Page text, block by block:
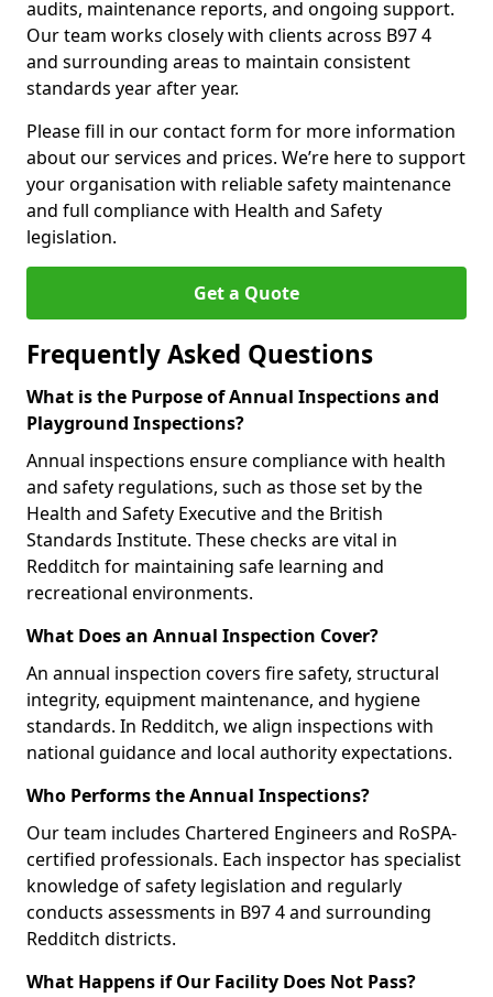
audits, maintenance reports, and ongoing support.
Our team works closely with clients across B97 4
and surrounding areas to maintain consistent
standards year after year.
Please fill in our contact form for more information
about our services and prices. We’re here to support
your organisation with reliable safety maintenance
and full compliance with Health and Safety
legislation.
Get a Quote
Frequently Asked Questions
What is the Purpose of Annual Inspections and
Playground Inspections?
Annual inspections ensure compliance with health
and safety regulations, such as those set by the
Health and Safety Executive and the British
Standards Institute. These checks are vital in
Redditch for maintaining safe learning and
recreational environments.
What Does an Annual Inspection Cover?
An annual inspection covers fire safety, structural
integrity, equipment maintenance, and hygiene
standards. In Redditch, we align inspections with
national guidance and local authority expectations.
Who Performs the Annual Inspections?
Our team includes Chartered Engineers and RoSPA-
certified professionals. Each inspector has specialist
knowledge of safety legislation and regularly
conducts assessments in B97 4 and surrounding
Redditch districts.
What Happens if Our Facility Does Not Pass?